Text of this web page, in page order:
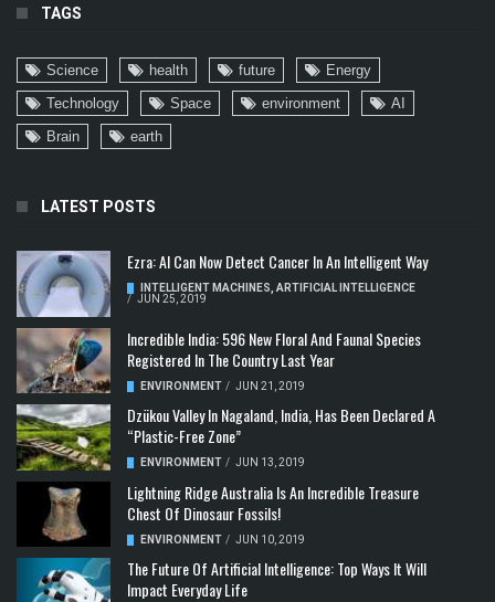
TAGS
Science health future
Energy
Technology
Space environment
AI
Brain
earth
LATEST POSTS
Ezra: AI Can Now Detect Cancer In An Intelligent Way
INTELLIGENT MACHINES ARTIFICIAL INTELLIGENCE
/ JUN 25, 2019
Incredible India: 596 New Floral And Faunal Species
Registered In The Country Last Year
ENVIRONMENT / JUN 21, 2019
Dzükou Valley In Nagaland, India, Has Been Declared A
“Plastic-Free Zone”
ENVIRONMENT / JUN 13, 2019
Lightning Ridge Australia Is An Incredible Treasure
Chest Of Dinosaur Fossils!
ENVIRONMENT / JUN 10, 2019
The Future Of Artificial Intelligence: Top Ways It Will
Impact Everyday Life